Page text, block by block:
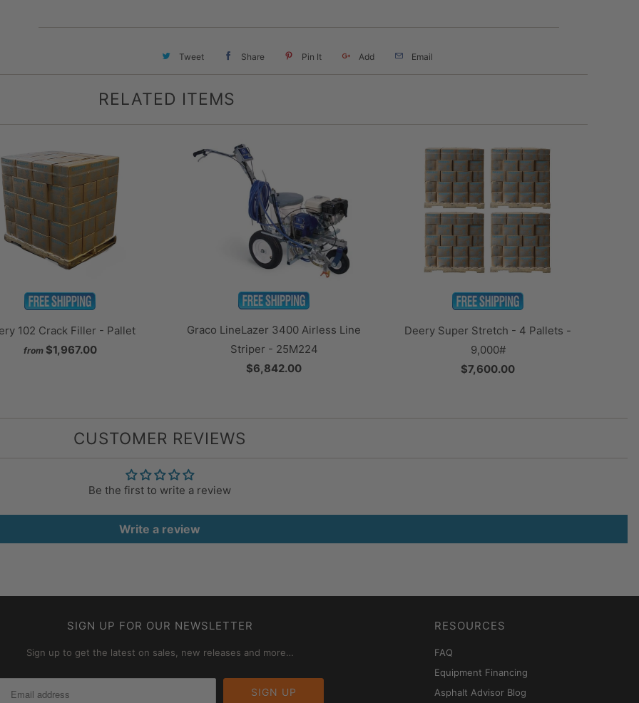
Tweet Share Pin It Add Email
RELATED ITEMS
102 Crack Filler - Pallet
from $1,967.00
Graco LineLazer 3400 Airless Line
Striper - 25M224
$6,842.00
Deery Super Stretch - 4 Pallets -
9,000#
$7,600.00
CUSTOMER REVIEWS
Be the first to write a review
Write a review
SIGN UP FOR OUR NEWSLETTER
Sign up to get the latest on sales, new releases and more…
RESOURCES
FAQ
Equipment Financing
Asphalt Advisor Blog